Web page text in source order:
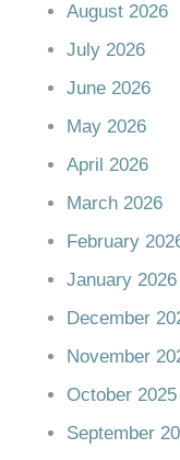
August 2026
July 2026
June 2026
May 2026
April 2026
March 2026
February
January 2026
December
November
October 2025
September